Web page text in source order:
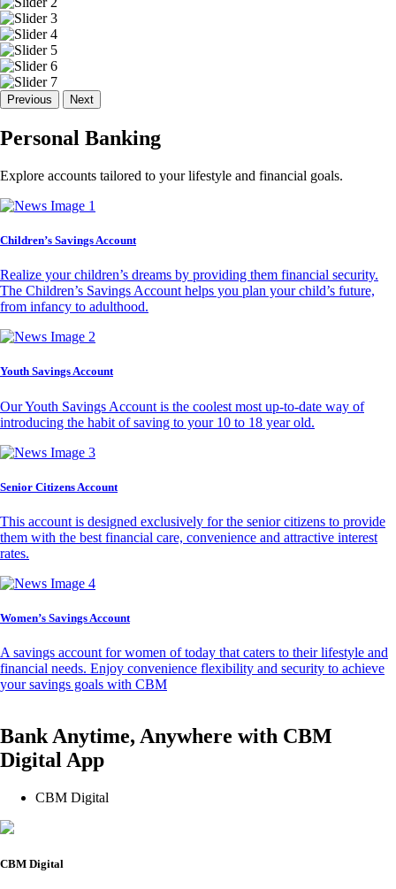
Previous Next
Personal Banking
Explore accounts tailored to your lifestyle and financial goals.
Children’s Savings Account
Realize your children’s dreams by providing them financial security.
The Children’s Savings Account helps you plan your child’s future,
from infancy to adulthood.
Youth Savings Account
Our Youth Savings Account is the coolest most up-to-date way of
introducing the habit of saving to your 10 to 18 year old.
Senior Citizens Account
This account is designed exclusively for the senior citizens to provide
them with the best financial care, convenience and attractive interest
rates.
Women’s Savings Account
A savings account for women of today that caters to their lifestyle and
financial needs. Enjoy convenience flexibility and security to achieve
your savings goals with CBM
Bank Anytime, Anywhere with CBM
Digital App
CBM Digital
CBM Digital